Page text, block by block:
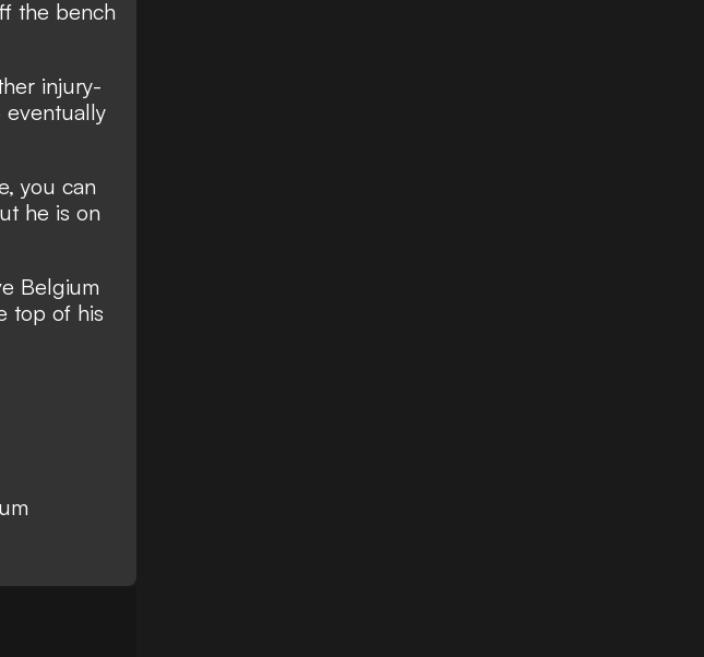
the bench
injury-
eventually
you can
he is on
Belgium
top of his